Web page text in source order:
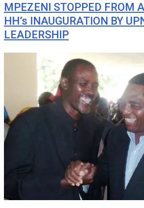
MPEZENI STOPPED FROM
HH’s INAUGURATION BY
LEADERSHIP